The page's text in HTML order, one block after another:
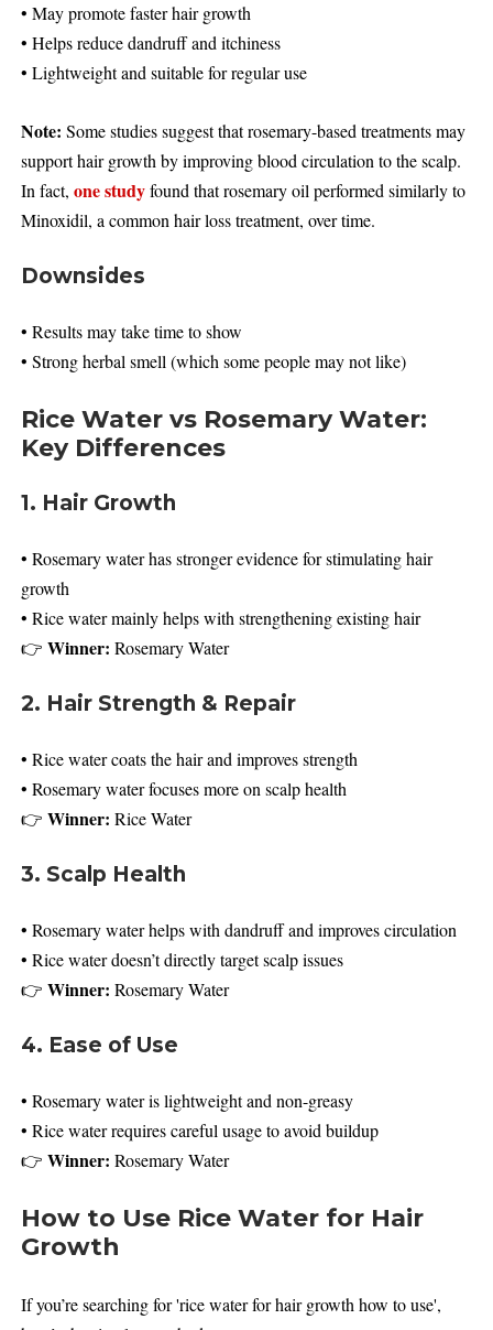
• May promote faster hair growth
• Helps reduce dandruff and itchiness
• Lightweight and suitable for regular use
Note: Some studies suggest that rosemary-based treatments may
support hair growth by improving blood circulation to the scalp.
In fact, one studyfound that rosemary oil performed similarly to
Minoxidil, a common hair loss treatment, over time.
Downsides
• Results may take time to show
• Strong herbal smell (which some people may not like)
Rice Water vs Rosemary Water:
Key Differences
1. Hair Growth
• Rosemary water has stronger evidence for stimulating hair
growth
• Rice water mainly helps with strengthening existing hair
👉 Winner: Rosemary Water
2. Hair Strength & Repair
• Rice water coats the hair and improves strength
• Rosemary water focuses more on scalp health
👉 Winner: Rice Water
3. Scalp Health
• Rosemary water helps with dandruff and improves circulation
• Rice water doesn’t directly target scalp issues
👉 Winner: Rosemary Water
4. Ease of Use
• Rosemary water is lightweight and non-greasy
• Rice water requires careful usage to avoid buildup
👉 Winner: Rosemary Water
How to Use Rice Water for Hair
Growth
If you’re searching for 'rice water for hair growth how to use',